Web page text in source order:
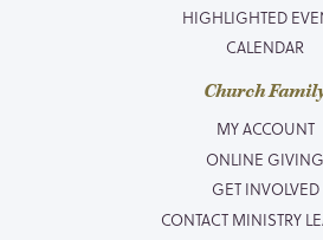
HIGHLIGHTED
CALENDAR
Church
MY ACCOUNT
ONLINE GIVING
GET INVOLVED
CONTACT MINISTRY